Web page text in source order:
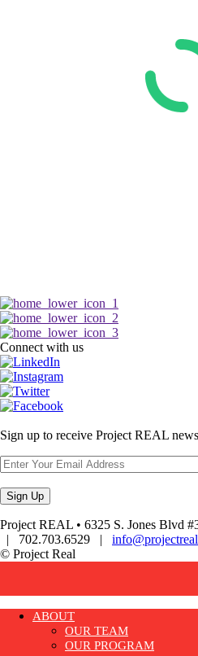
Connect with us
Sign up to receive Project REAL
Project REAL • 6325 S. Jones Blvd
| 702.703.6529 |
© Project Real
ABOUT
OUR TEAM
OUR PROGRAM